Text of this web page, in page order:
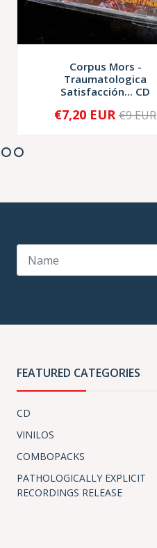
Corpus Mors -
Traumatologica
Satisfacción... CD
+
€7,20 EUR €9 EUR
FEATURED CATEGORIES
CD
VINILOS
COMBOPACKS
PATHOLOGICALLY EXPLICIT
RECORDINGS RELEASE